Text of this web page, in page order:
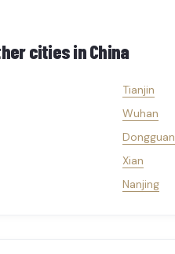
cities inChina
Tianjin
Wuhan
Dongguan
Xian
Nanjing